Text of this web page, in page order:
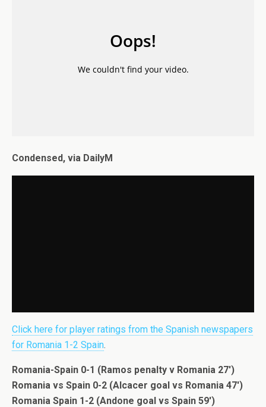
Condensed, via DailyM
Click here for player ratings from the Spanish newspapers
for Romania 1-2 Spain.
Romania-Spain 0-1 (Ramos penalty v Romania 27′)
Romania vs Spain 0-2 (Alcacer goal vs Romania 47′)
Romania Spain 1-2 (Andone goal vs Spain 59′)